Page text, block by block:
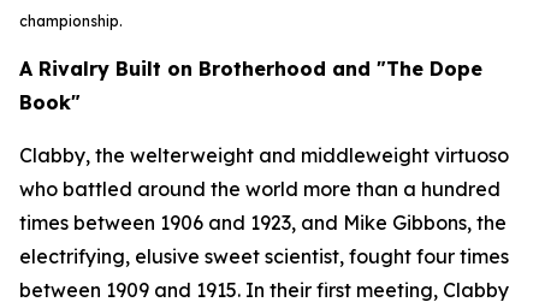
championship.
A Rivalry Built on Brotherhood and "The Dope
Book"
Clabby, the welterweight and middleweight virtuoso
who battled around the world more than a hundred
times between 1906 and 1923, and Mike Gibbons, the
electrifying, elusive sweet scientist, fought four times
between 1909 and 1915. In their first meeting, Clabby